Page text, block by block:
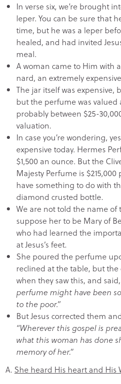
In verse six, we’re brought
leper. You can be sure that
time, but he was a leper
healed, and had invited
meal.
A woman came to Him with
nard, an extremely
The jar itself was expensive,
but the perfume was
probably between $25-
valuation.
In case you’re wondering,
expensive today. Hermes
$1,500 an ounce. But the
Majesty Perfume is
have something to do with
diamond crusted bottle.
We are not told the name
suppose her to be Mary of
who had learned the
at Jesus’s feet.
She poured the perfume
reclined at the table, but
when they saw this, and said,
perfume might have been
to the poor.”
But Jesus corrected them
“Wherever this gospel is
what this woman has done
memory of her.”
A. She heard His heart and His